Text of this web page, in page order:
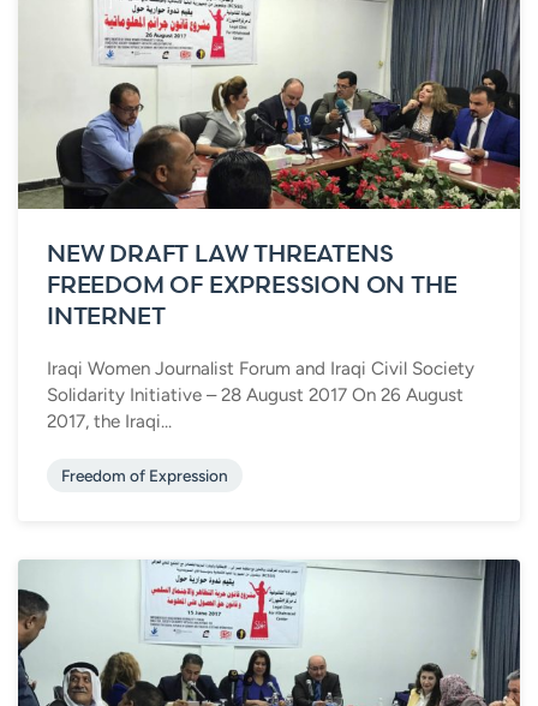
NEW DRAFT LAW THREATENS
FREEDOM OF EXPRESSION ON THE
INTERNET
Iraqi Women Journalist Forum and Iraqi Civil Society
Solidarity Initiative – 28 August 2017 On 26 August
2017, the Iraqi...
Freedom of Expression